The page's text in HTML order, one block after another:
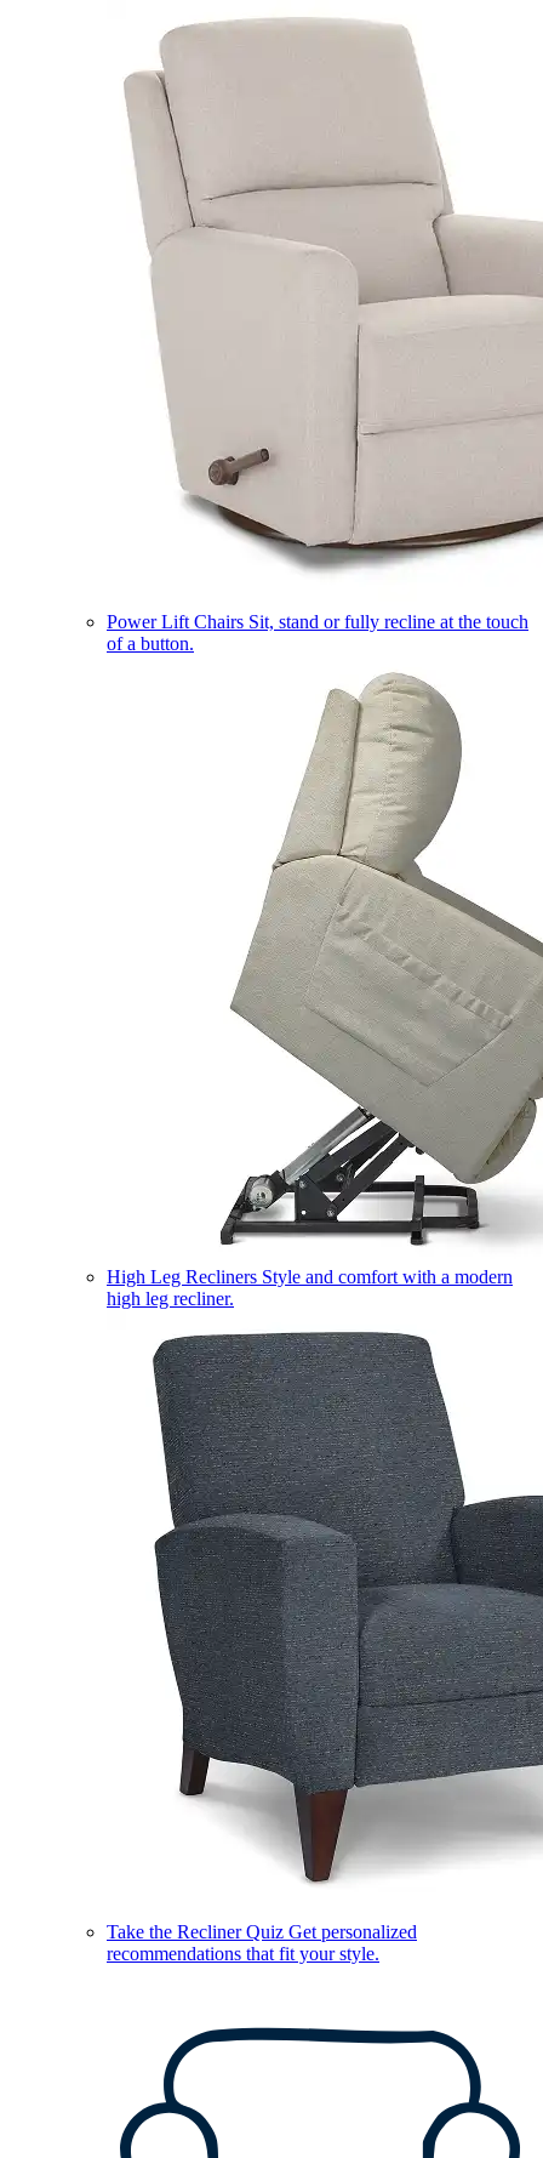
Power Lift Chairs Sit, stand or fully recline at the touch
of a button.
High Leg Recliners Style and comfort with a modern
high leg recliner.
Take the Recliner Quiz Get personalized
recommendations that fit your style.